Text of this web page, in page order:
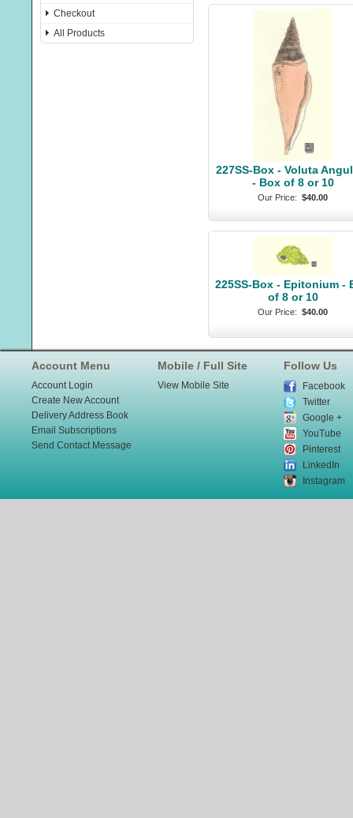
Checkout
All Products
227SS-Box - Voluta
- Box of 8 or 10
Our Price: $40.00
225SS-Box - Epitonium -
of 8 or 10
Our Price: $40.00
Account Menu
Account Login
Create New Account
Delivery Address Book
Email Subscriptions
Send Contact Message
Mobile / Full Site
View Mobile Site
Follow Us
Facebook
Twitter
Google +
YouTube
Pinterest
LinkedIn
Instagram